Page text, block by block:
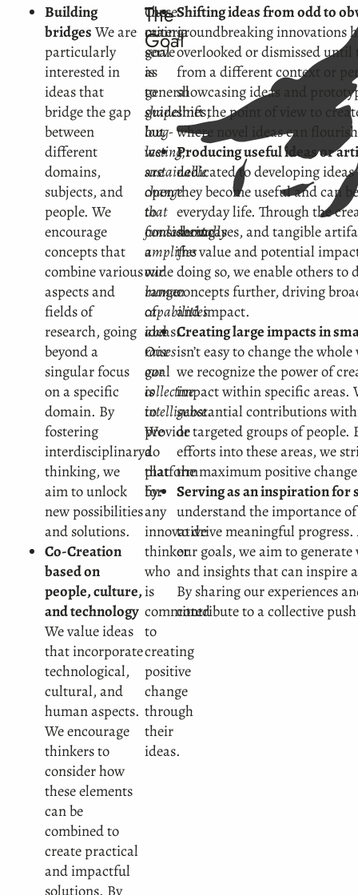
Building
bridges We are
particularly
interested in
ideas that
bridge the gap
between
different
domains,
subjects, and
people. We
encourage
concepts that
combine various
aspects and
fields of
research, going
beyond a
singular focus
on a specific
domain. By
fostering
interdisciplinary
thinking, we
aim to unlock
new possibilities
and solutions.
Co-Creation
based on
people, culture,
and technology
We value ideas
that incorporate
technological,
cultural, and
human aspects.
We encourage
thinkers to
consider how
these elements
can be
combined to
create practical
and impactful
solutions. By
These
criteria
serve
as
general
guidelines,
but
we
are
open
to
considering
a
wide
range
of
ideas.
Our
goal
is
to
provide
a
platform
for
any
innovative
thinker
who
is
committed
to
creating
positive
change
through
their
ideas.
The
Goal
Our
main
goal
is
to
shape
long-
lasting,
sustainable
change
that
fundamentally
amplifies
our
human
capabilities
and
raises
our
collective
intelligence.
We
do
that
by:
Shifting ideas from odd to
groundbreaking innovations
overlooked or dismissed until
from a different context or
showcasing ideas and
shift the point of view to
where novel ideas can
Producing useful ideas or
dedicated to developing ideas
they become useful and can
everyday life. Through the
showcases, and tangible
the value and potential
doing so, we enable others to
concepts further, driving
and impact.
Creating large impacts in
isn’t easy to change the
we recognize the power of
impact within specific areas.
substantial contributions
or targeted groups of people.
efforts into these areas, we
the maximum positive
Serving as an inspiration for
understand the importance
to drive meaningful
our goals, we aim to generate
and insights that can inspire
By sharing our experiences
contribute to a collective